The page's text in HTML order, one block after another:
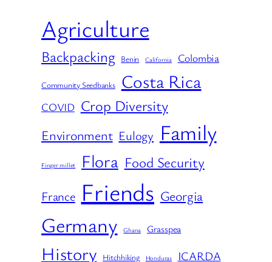
Agriculture
Backpacking Benin California Colombia
Community Seedbanks Costa Rica
COVID Crop Diversity
Environment Eulogy Family
Finger millet Flora Food Security
France Friends Georgia
Germany Ghana Grasspea
History Hitchhiking Honduras ICARDA